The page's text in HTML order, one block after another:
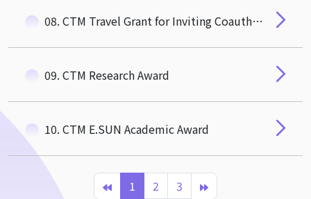
08. CTM Travel Grant for Inviting Coauthor to Visit
09. CTM Research Award
10. CTM E.SUN Academic Award
1 2 3